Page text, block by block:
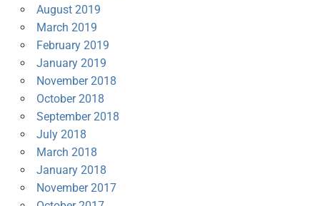
August 2019
March 2019
February 2019
January 2019
November 2018
October 2018
September 2018
July 2018
March 2018
January 2018
November 2017